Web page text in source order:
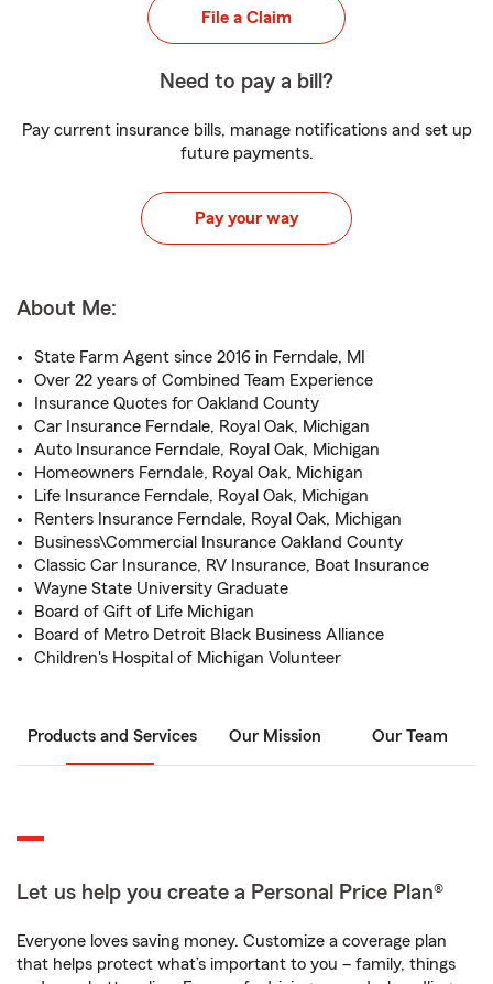
File a Claim
Need to pay a bill?
Pay current insurance bills, manage notifications and set up
future payments.
Pay your way
About Me:
State Farm Agent since 2016 in Ferndale, MI
Over 22 years of Combined Team Experience
Insurance Quotes for Oakland County
Car Insurance Ferndale, Royal Oak, Michigan
Auto Insurance Ferndale, Royal Oak, Michigan
Homeowners Ferndale, Royal Oak, Michigan
Life Insurance Ferndale, Royal Oak, Michigan
Renters Insurance Ferndale, Royal Oak, Michigan
Business\Commercial Insurance Oakland County
Classic Car Insurance, RV Insurance, Boat Insurance
Wayne State University Graduate
Board of Gift of Life Michigan
Board of Metro Detroit Black Business Alliance
Children's Hospital of Michigan Volunteer
Products and Services Our Mission Our Team
Let us help you create a Personal Price Plan®
Everyone loves saving money. Customize a coverage plan
that helps protect what’s important to you – family, things